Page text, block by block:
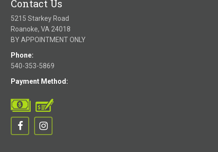
Contact Us
5215 Starkey Road
Roanoke, VA 24018
BY APPOINTMENT ONLY
Phone:
540-353-5869
Payment Method: